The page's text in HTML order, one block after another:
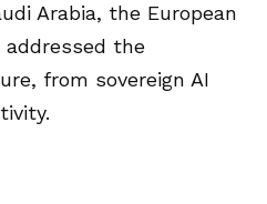
Arabia, the European
addressed the
from sovereign AI